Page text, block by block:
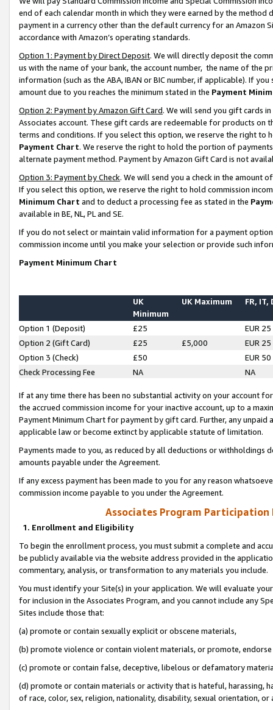
end of each calendar month in which they were earned by the
payment in a currency other than the default currency for an Amazon
accordance with Amazon’s operating standards.
Option 1: Payment by Direct Deposit. We will directly deposit the
us with the name of your bank, the account number, the name of the
information (such as the ABA, IBAN or BIC number, if applicable). If
amount due to you reaches the minimum stated in the Payment
Option 2: Payment by Amazon Gift Card. We will send you gift cards
Associates account. These gift cards are redeemable for products on
terms and conditions. If you select this option, we reserve the right to
Payment Chart. We reserve the right to hold the portion of
alternate payment method. Payment by Amazon Gift Card is not
Option 3: Payment by Check. We will send you a check in the amount
If you select this option, we reserve the right to hold commission
Minimum Chart and to deduct a processing fee as stated in the
available in BE, NL, PL and SE.
If you do not select or maintain valid information for a payment
commission income until you make your selection or provide such
Payment Minimum Chart
UK
Minimum
UK Maximum FR, IT,
Option 1 (Deposit) £25
EUR 25
Option 2 (Gift Card)
£25 £5,000
EUR 25
Option 3 (Check)
£50
EUR 50
Check Processing Fee
NA NA
If at any time there has been no substantial activity on your account
the accrued commission income for your inactive account, up to a
Payment Minimum Chart for payment by gift card. Further, any
applicable law or become extinct by applicable statute of limitation.
Payments made to you, as reduced by all deductions or
amounts payable under the Agreement.
If any excess payment has been made to you for any reason
commission income payable to you under the Agreement.
Associates Program Participation
1. Enrollment and Eligibility
To begin the enrollment process, you must submit a complete and
be publicly available via the website address provided in the
commentary, analysis, or transformation to any materials you include.
You must identify your Site(s) in your application. We will evaluate
for inclusion in the Associates Program, and you cannot include any
Sites include those that:
(a) promote or contain sexually explicit or obscene materials,
(b) promote violence or contain violent materials, or promote,
(c) promote or contain false, deceptive, libelous or defamatory
(d) promote or contain materials or activity that is hateful, harassing,
of race, color, sex, religion, nationality, disability, sexual orientation, or